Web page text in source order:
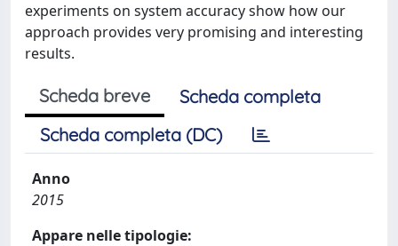
experiments on system accuracy show how our
approach provides very promising and interesting
results.
Scheda breve
Scheda completa
Scheda completa (DC)
Anno
2015
Appare nelle tipologie: